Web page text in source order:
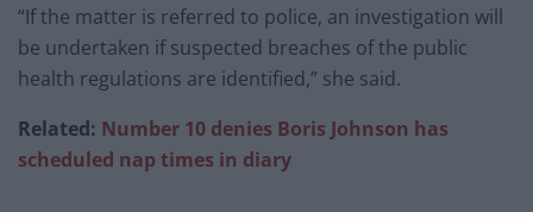
“If the matter is referred to police, an investigation will
be undertaken if suspected breaches of the public
health regulations are identified,” she said.
Related: Number 10 denies Boris Johnson has
scheduled nap times in diary